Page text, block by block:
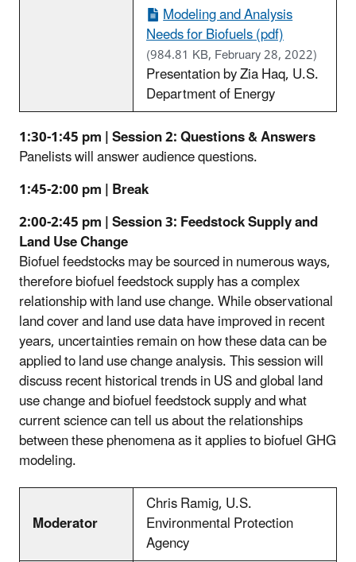
Modeling and Analysis
Needs for Biofuels (pdf)
(984.81 KB, February 28, 2022)
Presentation by Zia Haq, U.S.
Department of Energy
1:30-1:45 pm | Session 2: Questions & Answers
Panelists will answer audience questions.
1:45-2:00 pm | Break
2:00-2:45 pm | Session 3: Feedstock Supply and
Land Use Change
Biofuel feedstocks may be sourced in numerous ways,
therefore biofuel feedstock supply has a complex
relationship with land use change. While observational
land cover and land use data have improved in recent
years, uncertainties remain on how these data can be
applied to land use change analysis. This session will
discuss recent historical trends in US and global land
use change and biofuel feedstock supply and what
current science can tell us about the relationships
between these phenomena as it applies to biofuel GHG
modeling.
Moderator
Chris Ramig, U.S.
Environmental Protection
Agency